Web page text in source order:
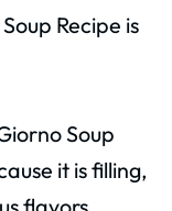
Recipe is
Soup
it is filling,